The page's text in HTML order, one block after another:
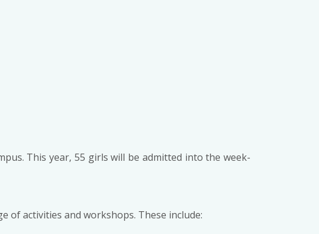
This year, 55 girls will be admitted into the week-
of activities and workshops. These include: